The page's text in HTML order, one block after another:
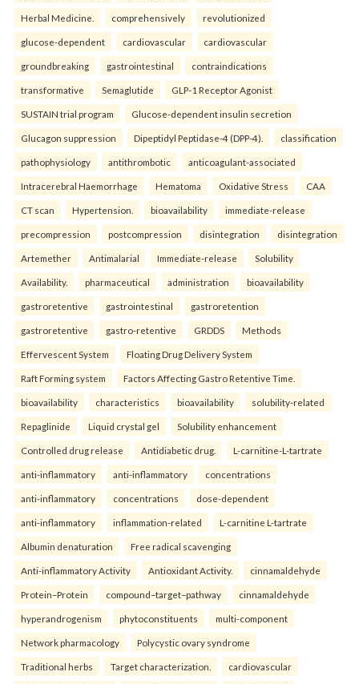
Herbal Medicine. comprehensively revolutionized
glucose-dependent cardiovascular cardiovascular
groundbreaking gastrointestinal contraindications
transformative Semaglutide GLP-1 Receptor Agonist
SUSTAIN trial program Glucose-dependent insulin secretion
Glucagon suppression Dipeptidyl Peptidase-4 (DPP-4). classification
pathophysiology antithrombotic anticoagulant-associated
Intracerebral Haemorrhage Hematoma Oxidative Stress CAA
CT scan Hypertension. bioavailability immediate-release
precompression postcompression disintegration disintegration
Artemether Antimalarial Immediate-release Solubility
Availability. pharmaceutical administration bioavailability
gastroretentive gastrointestinal gastroretention
gastroretentive gastro-retentive GRDDS Methods
Effervescent System Floating Drug Delivery System
Raft Forming system Factors Affecting Gastro Retentive Time.
bioavailability characteristics bioavailability solubility-related
Repaglinide Liquid crystal gel Solubility enhancement
Controlled drug release Antidiabetic drug. L-carnitine-L-tartrate
anti-inflammatory anti-inflammatory concentrations
anti-inflammatory concentrations dose-dependent
anti-inflammatory inflammation-related L-carnitine L-tartrate
Albumin denaturation Free radical scavenging
Anti-inflammatory Activity Antioxidant Activity. cinnamaldehyde
Protein–Protein compound–target–pathway cinnamaldehyde
hyperandrogenism phytoconstituents multi-component
Network pharmacology Polycystic ovary syndrome
Traditional herbs Target characterization. cardiovascular